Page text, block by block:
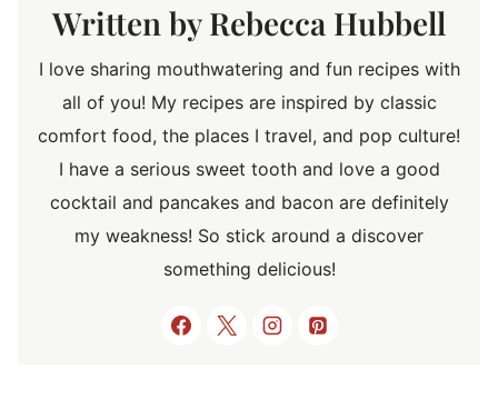
Rebecca Hubbell
I love sharing mouthwatering and fun recipes with
all of you! My recipes are inspired by classic
comfort food, the places I travel, and pop culture!
I have a serious sweet tooth and love a good
cocktail and pancakes and bacon are definitely
my weakness! So stick around a discover
something delicious!